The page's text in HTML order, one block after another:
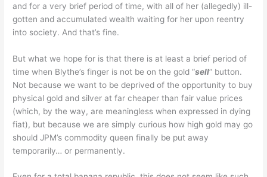
and for a very brief period of time, with all of her (allegedly) ill-
gotten and accumulated wealth waiting for her upon reentry
into society. And that’s fine.
But what we hope for is that there is at least a brief period of
time when Blythe’s finger is not be on the gold “sell” button.
Not because we want to be deprived of the opportunity to buy
physical gold and silver at far cheaper than fair value prices
(which, by the way, are meaningless when expressed in dying
fiat), but because we are simply curious how high gold may go
should JPM’s commodity queen finally be put away
temporarily… or permanently.